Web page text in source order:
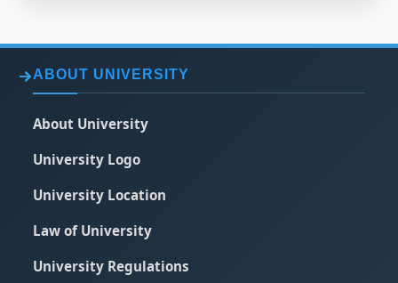
ABOUT UNIVERSITY
About University
University Logo
University Location
Law of University
University Regulations